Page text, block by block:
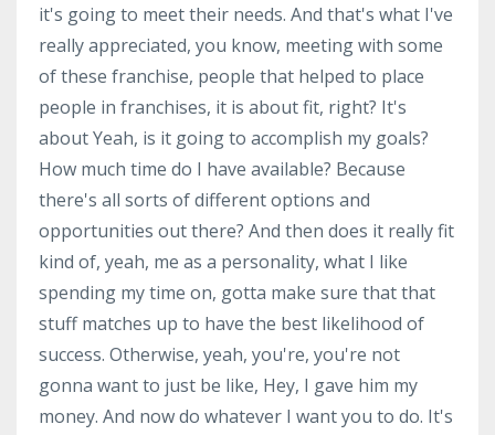
it's going to meet their needs. And that's what I've
really appreciated, you know, meeting with some
of these franchise, people that helped to place
people in franchises, it is about fit, right? It's
about Yeah, is it going to accomplish my goals?
How much time do I have available? Because
there's all sorts of different options and
opportunities out there? And then does it really fit
kind of, yeah, me as a personality, what I like
spending my time on, gotta make sure that that
stuff matches up to have the best likelihood of
success. Otherwise, yeah, you're, you're not
gonna want to just be like, Hey, I gave him my
money. And now do whatever I want you to do. It's